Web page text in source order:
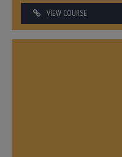
VIEW COURSE